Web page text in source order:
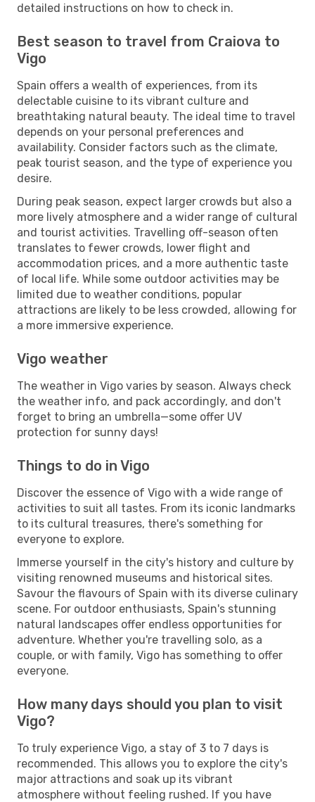
detailed instructions on how to check in.
Best season to travel from Craiova to
Vigo
Spain offers a wealth of experiences, from its
delectable cuisine to its vibrant culture and
breathtaking natural beauty. The ideal time to travel
depends on your personal preferences and
availability. Consider factors such as the climate,
peak tourist season, and the type of experience you
desire.
During peak season, expect larger crowds but also a
more lively atmosphere and a wider range of cultural
and tourist activities. Travelling off-season often
translates to fewer crowds, lower flight and
accommodation prices, and a more authentic taste
of local life. While some outdoor activities may be
limited due to weather conditions, popular
attractions are likely to be less crowded, allowing for
a more immersive experience.
Vigo weather
The weather in Vigo varies by season. Always check
the weather info, and pack accordingly, and don't
forget to bring an umbrella—some offer UV
protection for sunny days!
Things to do in Vigo
Discover the essence of Vigo with a wide range of
activities to suit all tastes. From its iconic landmarks
to its cultural treasures, there's something for
everyone to explore.
Immerse yourself in the city's history and culture by
visiting renowned museums and historical sites.
Savour the flavours of Spain with its diverse culinary
scene. For outdoor enthusiasts, Spain's stunning
natural landscapes offer endless opportunities for
adventure. Whether you're travelling solo, as a
couple, or with family, Vigo has something to offer
everyone.
How many days should you plan to visit
Vigo?
To truly experience Vigo, a stay of 3 to 7 days is
recommended. This allows you to explore the city's
major attractions and soak up its vibrant
atmosphere without feeling rushed. If you have